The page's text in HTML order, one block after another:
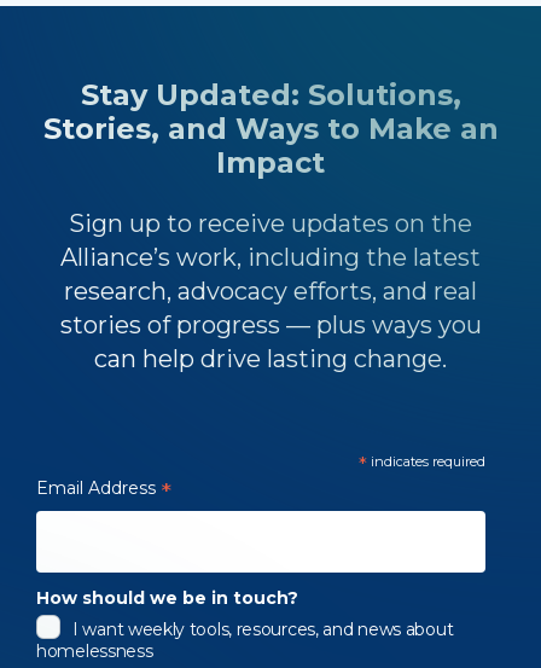
Stay Updated: Solutions,
Stories, and Ways to Make an
Impact
Sign up to receive updates on the
Alliance’s work, including the latest
research, advocacy efforts, and real
stories of progress — plus ways you
can help drive lasting change.
* indicates required
Email Address *
How should we be in touch?
I want weekly tools, resources, and news about
homelessness